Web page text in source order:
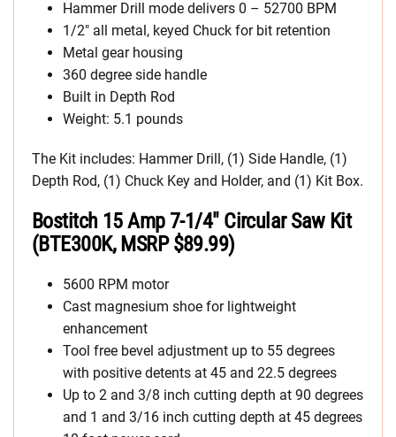
Hammer Drill mode delivers 0 – 52700 BPM
1/2″ all metal, keyed Chuck for bit retention
Metal gear housing
360 degree side handle
Built in Depth Rod
Weight: 5.1 pounds
The Kit includes: Hammer Drill, (1) Side Handle, (1)
Depth Rod, (1) Chuck Key and Holder, and (1) Kit Box.
Bostitch 15 Amp 7-1/4″ Circular Saw Kit
(BTE300K, MSRP $89.99)
5600 RPM motor
Cast magnesium shoe for lightweight
enhancement
Tool free bevel adjustment up to 55 degrees
with positive detents at 45 and 22.5 degrees
Up to 2 and 3/8 inch cutting depth at 90 degrees
and 1 and 3/16 inch cutting depth at 45 degrees